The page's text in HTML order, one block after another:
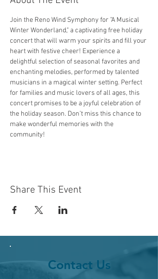
Join the Reno Wind Symphony for "A Musical
Winter Wonderland," a captivating free holiday
concert that will warm your spirits and fill your
heart with festive cheer! Experience a
delightful selection of seasonal favorites and
enchanting melodies, performed by talented
musicians in a magical winter setting. Perfect
for families and music lovers of all ages, this
concert promises to be a joyful celebration of
the holiday season. Don’t miss this chance to
make wonderful memories with the
community!
Share This Event
Contact Us